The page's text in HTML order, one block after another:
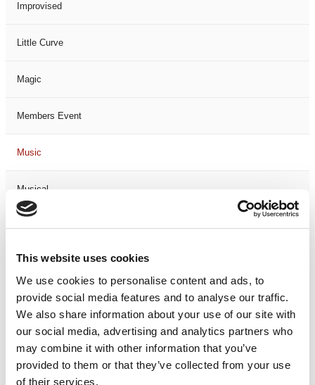
This website uses cookies
We use cookies to personalise content and ads, to
provide social media features and to analyse our traffic.
We also share information about your use of our site with
our social media, advertising and analytics partners who
may combine it with other information that you’ve
provided to them or that they’ve collected from your use
of their services.
Improvised
Little Curve
Magic
Members Event
Music
Musical
Not Classified
One Night
One-Man-Show
Opera
Physical Theatre